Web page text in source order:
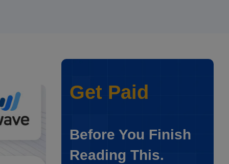
Get Paid
Before You Finish
Reading This.